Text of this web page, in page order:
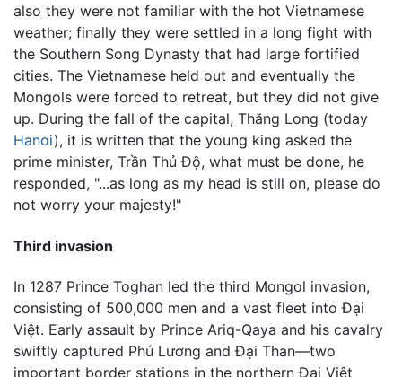
also they were not familiar with the hot Vietnamese
weather; finally they were settled in a long fight with
the Southern Song Dynasty that had large fortified
cities. The Vietnamese held out and eventually the
Mongols were forced to retreat, but they did not give
up. During the fall of the capital, Thăng Long (today
Hanoi), it is written that the young king asked the
prime minister, Trần Thủ Độ, what must be done, he
responded, "...as long as my head is still on, please do
not worry your majesty!"
Third invasion
In 1287 Prince Toghan led the third Mongol invasion,
consisting of 500,000 men and a vast fleet into Đại
Việt. Early assault by Prince Ariq-Qaya and his cavalry
swiftly captured Phú Lương and Đại Than—two
important border stations in the northern Đại Việt